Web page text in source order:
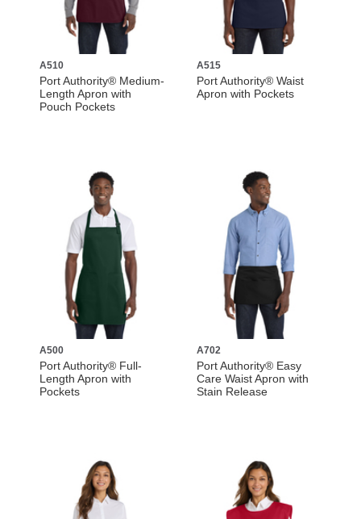
A510
Port Authority® Medium-
Length Apron with
Pouch Pockets
A515
Port Authority® Waist
Apron with Pockets
A500
Port Authority® Full-
Length Apron with
Pockets
A702
Port Authority® Easy
Care Waist Apron with
Stain Release